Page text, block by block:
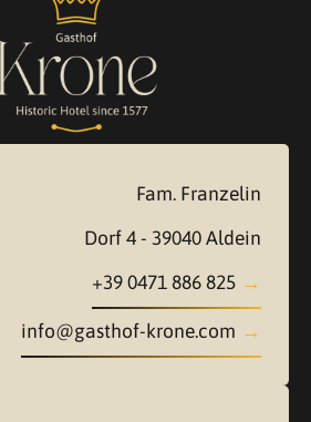
Fam. Franzelin
Dorf 4 - 39040 Aldein
+39 0471 886 825
info@gasthof-krone.com